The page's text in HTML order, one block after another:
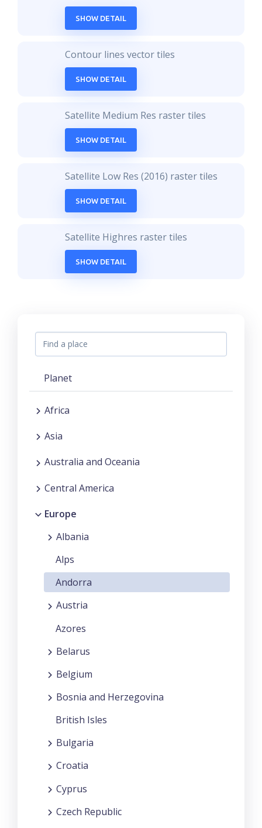
SHOW DETAIL
Contour lines vector tiles
SHOW DETAIL
Satellite Medium Res raster tiles
SHOW DETAIL
Satellite Low Res (2016) raster tiles
SHOW DETAIL
Satellite Highres raster tiles
SHOW DETAIL
Planet
Africa
Asia
Australia and Oceania
Central America
Europe
Albania
Alps
Andorra
Austria
Azores
Belarus
Belgium
Bosnia and Herzegovina
British Isles
Bulgaria
Croatia
Cyprus
Czech Republic